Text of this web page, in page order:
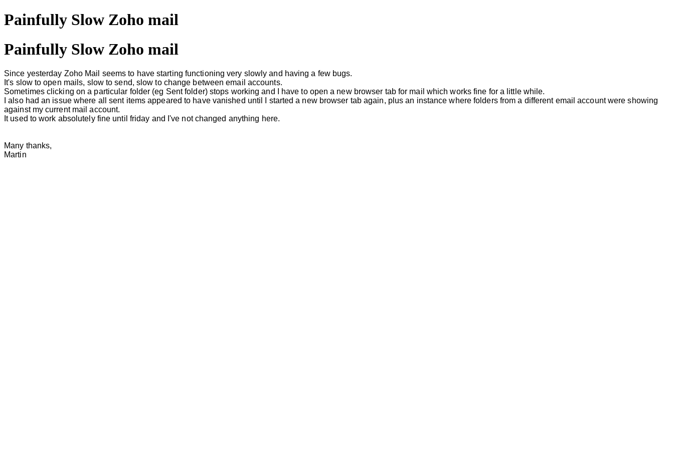
Painfully Slow Zoho mail
Painfully Slow Zoho mail
Since yesterday Zoho Mail seems to have starting functioning very slowly and having a few bugs.
It's slow to open mails, slow to send, slow to change between email accounts.
Sometimes clicking on a particular folder (eg Sent folder) stops working and I have to open a new browser tab for mail which works fine for a little while.
I also had an issue where all sent items appeared to have vanished until I started a new browser tab again, plus an instance where folders from a different email account were showing
against my current mail account.
It used to work absolutely fine until friday and I've not changed anything here.
Many thanks,
Martin